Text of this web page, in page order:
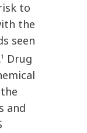
to
the
seen
1
Drug
and